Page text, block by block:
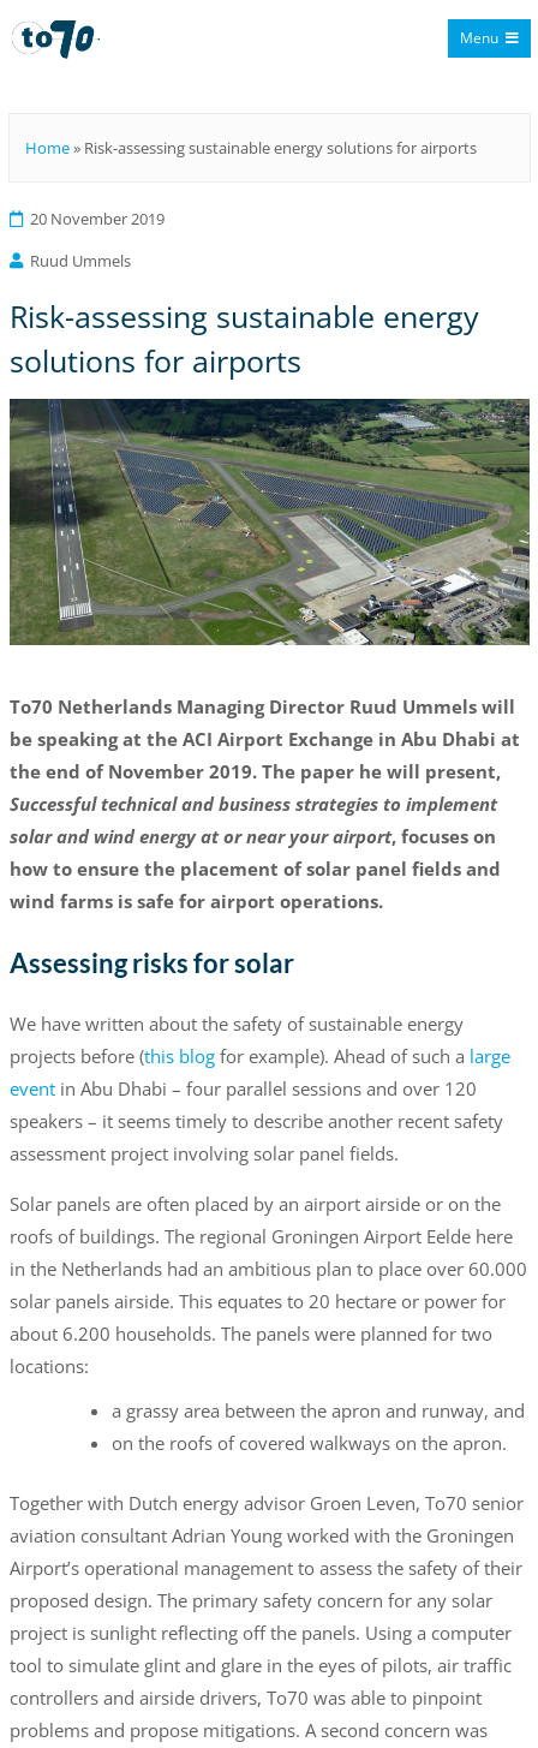
Menu
Home» Risk-assessing sustainable energy solutions for airports
20 November 2019
Ruud Ummels
Risk-assessing sustainable energy
solutions for airports
To70 Netherlands Managing Director Ruud Ummels will
be speaking at the ACI Airport Exchange in Abu Dhabi at
the end of November 2019. The paper he will present,
Successful technical and business strategies to implement
solar and wind energy at or near your airport, focuses on
how to ensure the placement of solar panel fields and
wind farms is safe for airport operations.
Assessing risks for solar
We have written about the safety of sustainable energy
projects before (this blogfor example). Ahead of such a large
eventin Abu Dhabi – four parallel sessions and over 120
speakers – it seems timely to describe another recent safety
assessment project involving solar panel fields.
Solar panels are often placed by an airport airside or on the
roofs of buildings. The regional Groningen Airport Eelde here
in the Netherlands had an ambitious plan to place over 60.000
solar panels airside. This equates to 20 hectare or power for
about 6.200 households. The panels were planned for two
locations:
a grassy area between the apron and runway, and
on the roofs of covered walkways on the apron.
Together with Dutch energy advisor Groen Leven, To70 senior
aviation consultant Adrian Young worked with the Groningen
Airport’s operational management to assess the safety of their
proposed design. The primary safety concern for any solar
project is sunlight reflecting off the panels. Using a computer
tool to simulate glint and glare in the eyes of pilots, air traffic
controllers and airside drivers, To70 was able to pinpoint
problems and propose mitigations. A second concern was